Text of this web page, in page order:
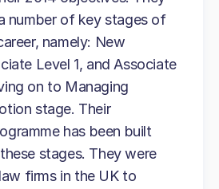
number of key stages of
namely: New
Level 1, and Associate
on to Managing
stage. Their
has been built
stages. They were
firms in the UK to